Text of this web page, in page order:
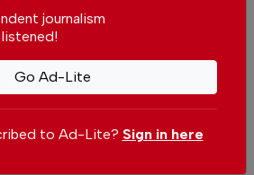
on this article
comments or opinion on
this article.
journalism
Go Ad-Lite
to Ad-Lite? Sign in here